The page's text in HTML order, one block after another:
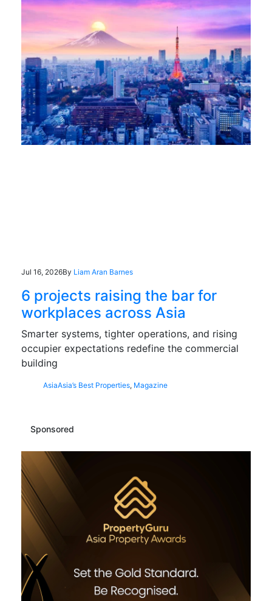
Jul 16, 2026By Liam Aran Barnes
6 projects raising the bar for
workplaces across Asia
Smarter systems, tighter operations, and rising
occupier expectations redefine the commercial
building
AsiaAsia’s Best Properties, Magazine
Sponsored